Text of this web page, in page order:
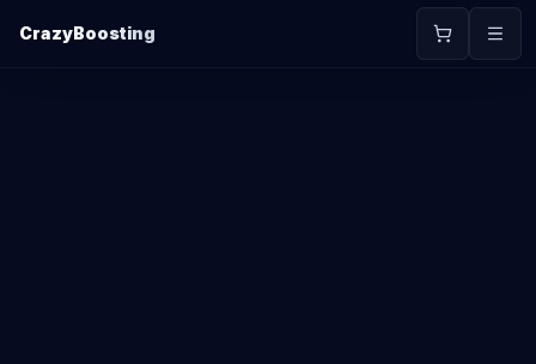
CrazyBoosting